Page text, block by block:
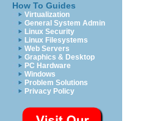
How To Guides
Virtualization
General System Admin
Linux Security
Linux Filesystems
Web Servers
Graphics & Desktop
PC Hardware
Windows
Problem Solutions
Privacy Policy